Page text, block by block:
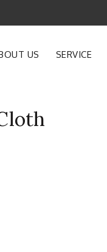
Products since
US SERVICE